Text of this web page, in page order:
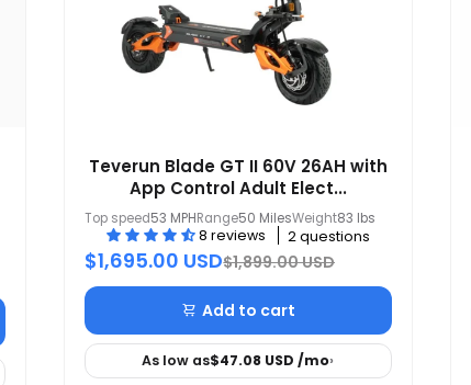
Teverun Blade GT II 60V 26AH with
App Control Adult Elect...
Top speed53 MPHRange50 MilesWeight83 lbs
8 reviews 2 questions
$1,695.00 USD$1,899.00 USD
Add to cart
As low as$47.08 USD/mo›